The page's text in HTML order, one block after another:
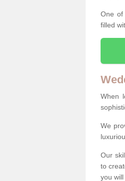
One of
filled
When
We
Our
to
you will